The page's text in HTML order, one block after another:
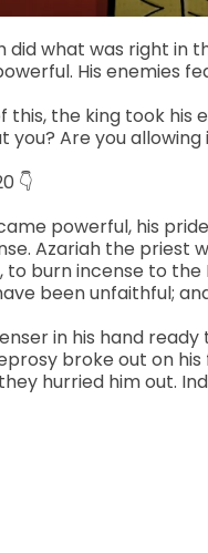
did what was right in
His enemies
this, the king took his
you? Are you
👇
powerful, his
Azariah the priest
to burn incense to
been unfaithful;
in his hand
broke out on
hurried him out.